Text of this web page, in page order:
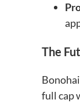
The
full cap